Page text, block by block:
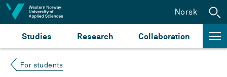
Jump to content
Studies Research Collaboration
Norsk
For students